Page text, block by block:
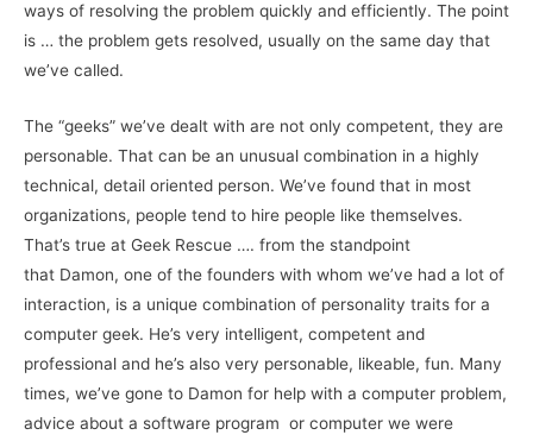
ways of resolving the problem quickly and efficiently. The point
is … the problem gets resolved, usually on the same day that
we’ve called.
The “geeks” we’ve dealt with are not only competent, they are
personable. That can be an unusual combination in a highly
technical, detail oriented person. We’ve found that in most
organizations, people tend to hire people like themselves.
That’s true at Geek Rescue …. from the standpoint
that Damon, one of the founders with whom we’ve had a lot of
interaction, is a unique combination of personality traits for a
computer geek. He’s very intelligent, competent and
professional and he’s also very personable, likeable, fun. Many
times, we’ve gone to Damon for help with a computer problem,
advice about a software program or computer we were